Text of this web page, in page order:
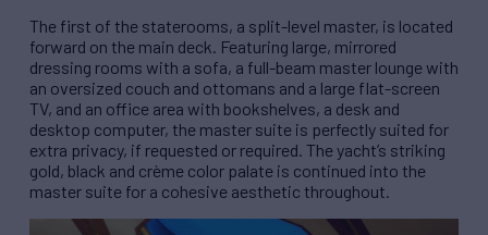
The first of the staterooms, a split-level master, is located
forward on the main deck. Featuring large, mirrored
dressing rooms with a sofa, a full-beam master lounge with
an oversized couch and ottomans and a large flat-screen
TV, and an office area with bookshelves, a desk and
desktop computer, the master suite is perfectly suited for
extra privacy, if requested or required. The yacht’s striking
gold, black and crème color palate is continued into the
master suite for a cohesive aesthetic throughout.